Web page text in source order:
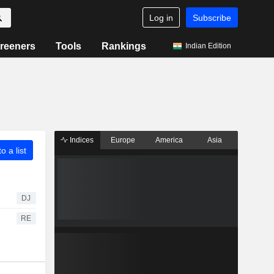
Log in Subscribe
Tools Rankings Indian Edition
a list
DJ
RE
Indices Europe America Asia